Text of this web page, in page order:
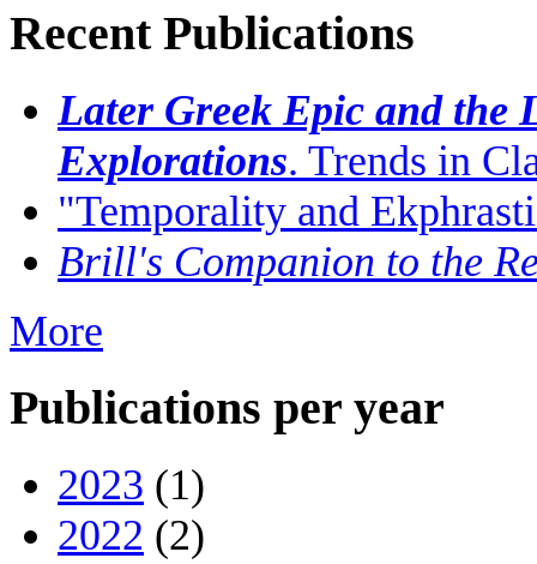
Recent Publications
Later Greek Epic and
Explorations. Trends in
"Temporality and
Brill's Companion to the
More
Publications per year
2023 (1)
2022 (2)